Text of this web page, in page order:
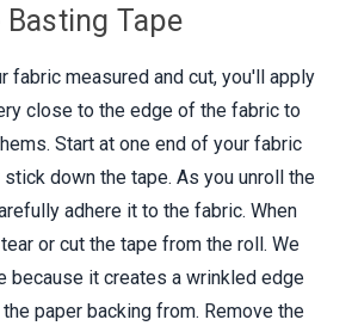
Basting Tape
fabric measured and cut, you'll apply
close to the edge of the fabric to
Start at one end of your fabric
down the tape. As you unroll the
adhere it to the fabric. When
or cut the tape from the roll. We
because it creates a wrinkled edge
paper backing from. Remove the